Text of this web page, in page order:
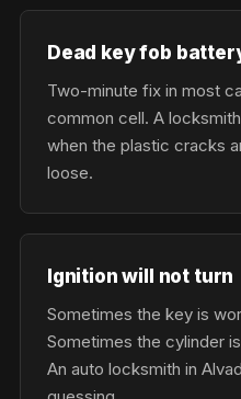
Dead key fob
Two-minute fix in most
common cell. A
when the plastic cracks
loose.
Ignition will not turn
Sometimes the key is
Sometimes the cylinder
An auto locksmith in